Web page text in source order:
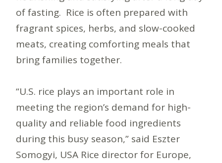
of fasting. Rice is often prepared with
fragrant spices, herbs, and slow-cooked
meats, creating comforting meals that
bring families together.
“U.S. rice plays an important role in
meeting the region’s demand for high-
quality and reliable food ingredients
during this busy season,” said Eszter
Somogyi, USA Rice director for Europe,